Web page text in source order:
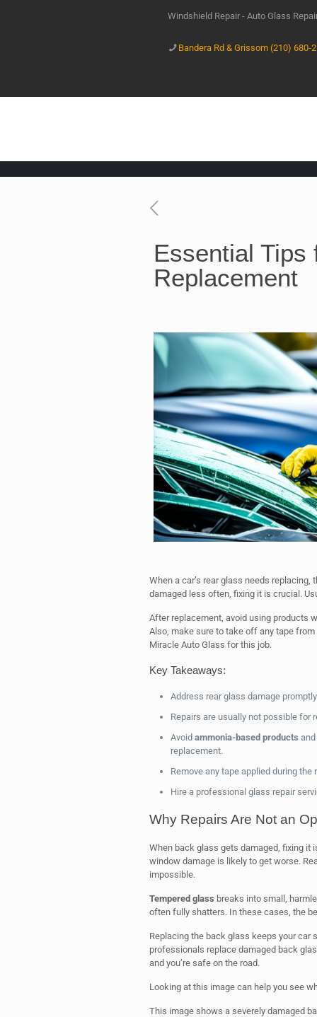
Windshield Repair - Auto Glass
Bandera Rd & Grissom (210) 680-
Essential Tips
Replacement
When a car’s rear glass needs
damaged less often, fixing it is crucial.
After replacement, avoid using products
Also, make sure to take off any tape
Miracle Auto Glass for this job.
Key Takeaways:
Address rear glass damage
Repairs are usually not possible for
Avoid ammonia-based products
replacement.
Remove any tape applied during
Hire a professional glass repair
Why Repairs Are Not an
When back glass gets damaged, fixing it
window damage is likely to get worse.
impossible.
Tempered glass breaks into small,
often fully shatters. In these cases, the
Replacing the back glass keeps your car
professionals replace damaged back
and you’re safe on the road.
Looking at this image can help you see
This image shows a severely damaged